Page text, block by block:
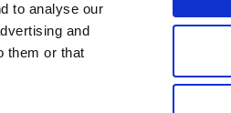
to analyse our
and
them or that